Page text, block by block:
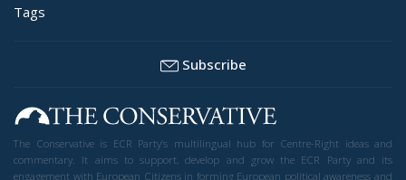
Tags
Subscribe
The Conservative is ECR Party’s multilingual hub for Centre-Right ideas and
commentary. It aims to support, develop and grow the ECR Party and its
engagement with European Citizens in forming European political awareness and